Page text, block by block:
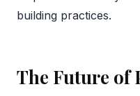
building practices.
The Future of